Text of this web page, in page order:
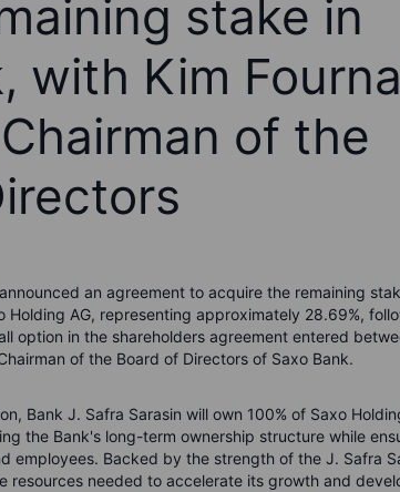
stake in
with Kim
of the
an agreement to acquire the remaining
Holding AG, representing approximately 28.69%,
option in the shareholders agreement entered
of the Board of Directors of Saxo Bank.
Bank J. Safra Sarasin will own 100% of Saxo
the Bank's long-term ownership structure while
employees. Backed by the strength of the J. Safra
resources needed to accelerate its growth and